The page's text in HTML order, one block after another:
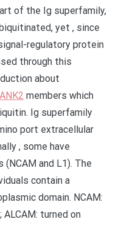
of the Ig superfamily,
yet , since
regulatory protein
through this
about
ANK2 members which
Ig superfamily
port extracellular
, some have
and L1). The
contain a
domain. NCAM:
turned on